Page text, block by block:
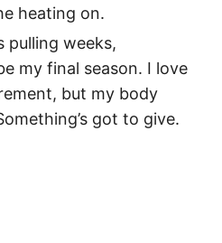
heating on.
pulling weeks,
my final season. I love
but my body
got to give.